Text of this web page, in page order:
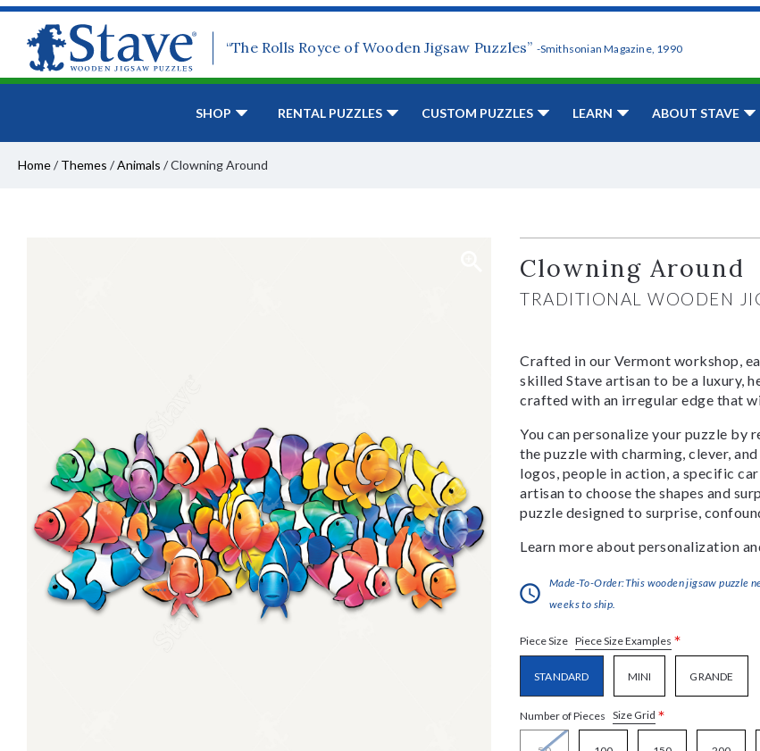
“The Rolls Royce of Wooden Jigsaw Puzzles” -Smithsonian Magazine, 1990
SHOP RENTAL PUZZLES CUSTOM PUZZLES LEARN ABOUT STAVE
Home/ Themes /Animals /Clowning Around
Clowning Around
TRADITIONAL WOODEN
Crafted in our Vermont workshop,
skilled Stave artisan to be a luxury,
crafted with an irregular edge that
You can personalize your puzzle by
the puzzle with charming, clever,
logos, people in action, a specific
artisan to choose the shapes and
puzzle designed to surprise,
Learn more about personalization
Made-To-Order:This wooden jigsaw puzzle
weeks to ship.
Piece Size Piece Size Examples *
STANDARD MINI GRANDE
Number of Pieces Size Grid *